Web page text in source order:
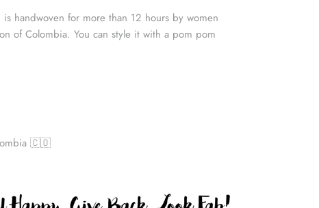
handwoven for more than 12 hours by women
of Colombia. You can style it with a pom pom
🇨🇴